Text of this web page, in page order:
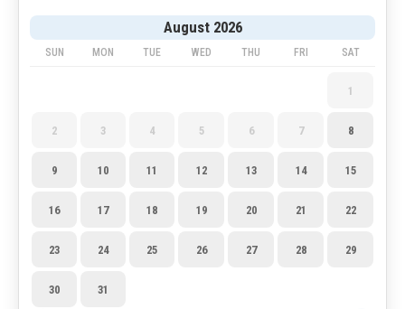
August 2026
SUN MON TUE WED THU FRI SAT
1
2 3 4 5 6 7 8
9 10 11 12 13 14 15
16 17 18 19 20 21 22
23 24 25 26 27 28 29
30 31